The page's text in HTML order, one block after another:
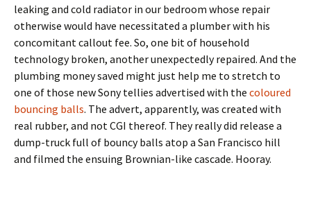
leaking and cold radiator in our bedroom whose repair
otherwise would have necessitated a plumber with his
concomitant callout fee. So, one bit of household
technology broken, another unexpectedly repaired. And the
plumbing money saved might just help me to stretch to
one of those new Sony tellies advertised with the coloured
bouncing balls. The advert, apparently, was created with
real rubber, and not CGI thereof. They really did release a
dump-truck full of bouncy balls atop a San Francisco hill
and filmed the ensuing Brownian-like cascade. Hooray.